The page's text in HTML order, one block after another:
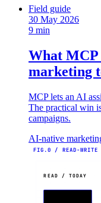
Field guide
30 May 2026
9 min
What MCP
marketing
MCP lets an AI
The practical win
campaigns.
AI-native
FIG.0 / READ-WRITE
READ / TODAY